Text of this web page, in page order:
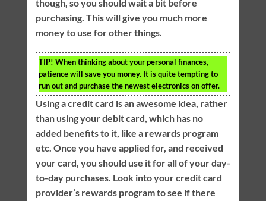
though, so you should wait a bit before
purchasing. This will give you much more
money to use for other things.
TIP! When thinking about your personal finances,
patience will save you money. It is quite tempting to
run out and purchase the newest electronics on offer.
Using a credit card is an awesome idea, rather
than using your debit card, which has no
added benefits to it, like a rewards program
etc. Once you have applied for, and received
your card, you should use it for all of your day-
to-day purchases. Look into your credit card
provider’s rewards program to see if there